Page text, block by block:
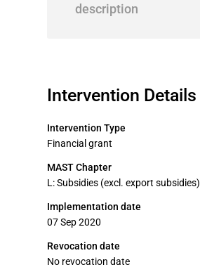
description
Intervention Details
Intervention Type
Financial grant
MAST Chapter
L: Subsidies (excl. export subsidies)
Implementation date
07 Sep 2020
Revocation date
No revocation date